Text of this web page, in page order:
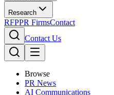
Research
RFPPR FirmsContact
Contact Us
Browse
PR News
AI Communications